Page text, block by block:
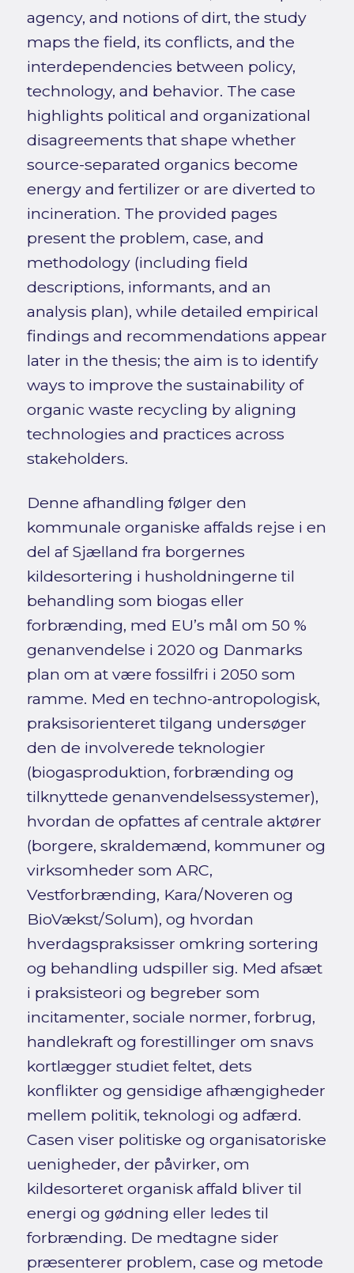
agency, and notions of dirt, the study
maps the field, its conflicts, and the
interdependencies between policy,
technology, and behavior. The case
highlights political and organizational
disagreements that shape whether
source-separated organics become
energy and fertilizer or are diverted to
incineration. The provided pages
present the problem, case, and
methodology (including field
descriptions, informants, and an
analysis plan), while detailed empirical
findings and recommendations appear
later in the thesis; the aim is to identify
ways to improve the sustainability of
organic waste recycling by aligning
technologies and practices across
stakeholders.
Denne afhandling følger den
kommunale organiske affalds rejse i en
del af Sjælland fra borgernes
kildesortering i husholdningerne til
behandling som biogas eller
forbrænding, med EU’s mål om 50 %
genanvendelse i 2020 og Danmarks
plan om at være fossilfri i 2050 som
ramme. Med en techno-antropologisk,
praksisorienteret tilgang undersøger
den de involverede teknologier
(biogasproduktion, forbrænding og
tilknyttede genanvendelsessystemer),
hvordan de opfattes af centrale aktører
(borgere, skraldemænd, kommuner og
virksomheder som ARC,
Vestforbrænding, Kara/Noveren og
BioVækst/Solum), og hvordan
hverdagspraksisser omkring sortering
og behandling udspiller sig. Med afsæt
i praksisteori og begreber som
incitamenter, sociale normer, forbrug,
handlekraft og forestillinger om snavs
kortlægger studiet feltet, dets
konflikter og gensidige afhængigheder
mellem politik, teknologi og adfærd.
Casen viser politiske og organisatoriske
uenigheder, der påvirker, om
kildesorteret organisk affald bliver til
energi og gødning eller ledes til
forbrænding. De medtagne sider
præsenterer problem, case og metode